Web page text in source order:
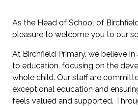
As the Head of School of
pleasure to welcome you to our
At Birchfield Primary, we believe
to education, focusing on the
whole child. Our staff are
exceptional education and
feels valued and supported.